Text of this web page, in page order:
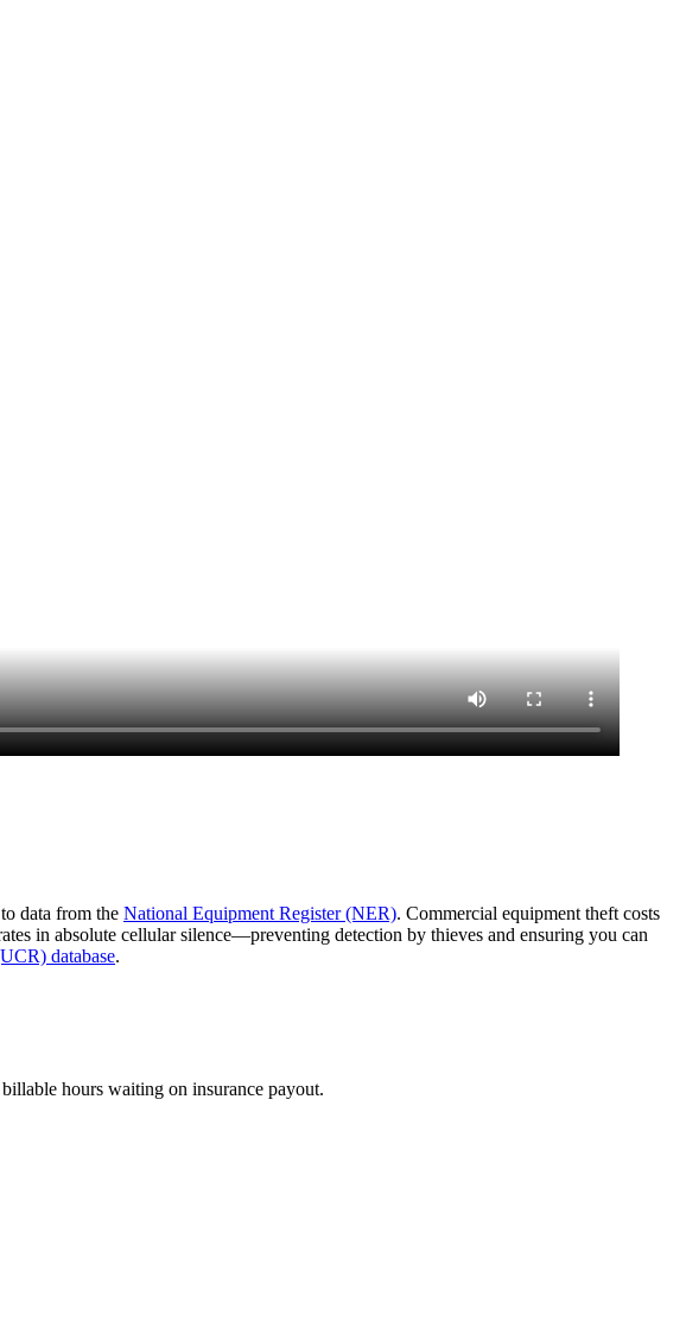
data from the National Equipment Register (NER). Commercial equipment theft costs
in absolute cellular silence—preventing detection by thieves and ensuring you can
database.
hours waiting on insurance payout.